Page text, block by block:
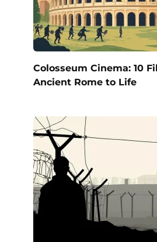
Colosseum Cinema: 10
Ancient Rome to Life